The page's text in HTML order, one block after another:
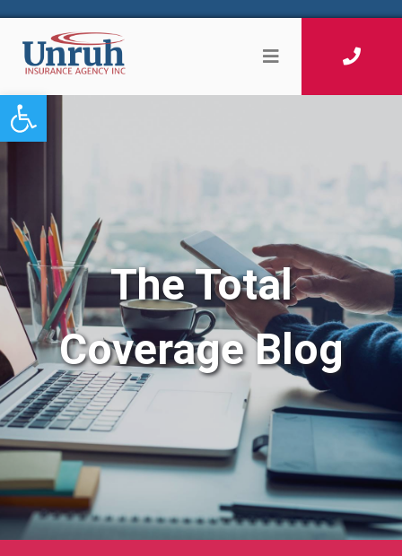
Open toolbar
The Total
Coverage Blog